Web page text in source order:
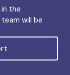
the
will be